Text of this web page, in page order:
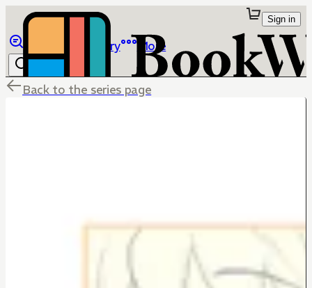
Library More
Sign in
Back to the series page